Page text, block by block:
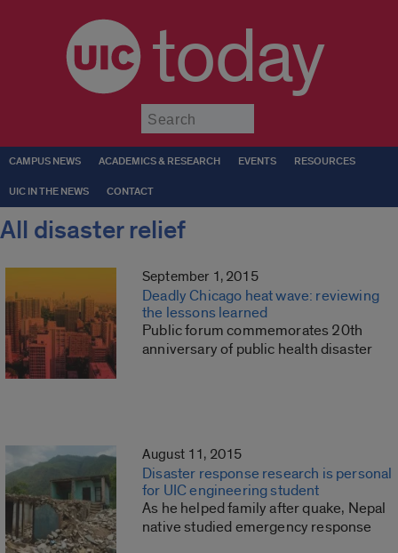
today
CAMPUS NEWS ACADEMICS & RESEARCH EVENTS RESOURCES
UIC IN THE NEWS CONTACT
All disaster relief
September 1, 2015
Deadly Chicago heat wave: reviewing
the lessons learned
Public forum commemorates 20th
anniversary of public health disaster
August 11, 2015
Disaster response research is personal
for UIC engineering student
As he helped family after quake, Nepal
native studied emergency response